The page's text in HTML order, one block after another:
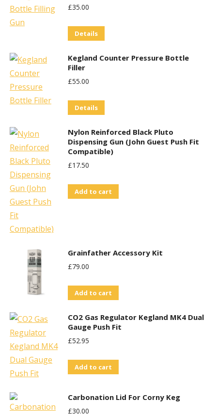
£35.00
Details
Kegland Counter Pressure Bottle
Filler
£55.00
Details
Nylon Reinforced Black Pluto
Dispensing Gun (John Guest Push Fit
Compatible)
£17.50
Add to cart
Grainfather Accessory Kit
£79.00
Add to cart
CO2 Gas Regulator Kegland MK4 Dual
Gauge Push Fit
£52.95
Add to cart
Carbonation Lid For Corny Keg
£30.00